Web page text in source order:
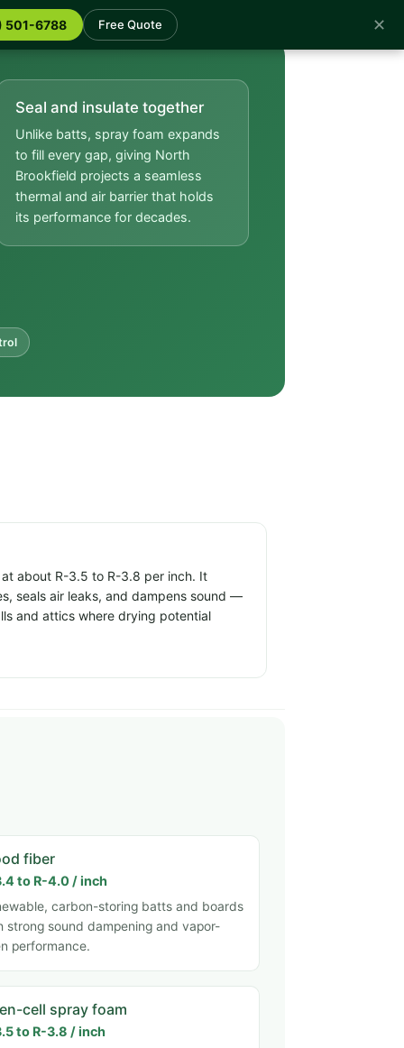
501-6788 Free Quote ✕
Seal and insulate together
Unlike batts, spray foam expands
to fill every gap, giving North
Brookfield projects a seamless
thermal and air barrier that holds
its performance for decades.
about R-3.5 to R-3.8 per inch. It
seals air leaks, and dampens sound —
and attics where drying potential
fiber
to R-4.0 / inch
carbon-storing batts and boards
strong sound dampening and vapor-
performance.
cell spray foam
to R-3.8 / inch